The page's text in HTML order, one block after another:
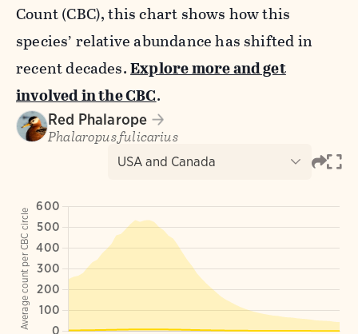
Count (CBC), this chart shows how this
species’ relative abundance has shifted in
recent decades.Explore more and get
involved in the CBC.